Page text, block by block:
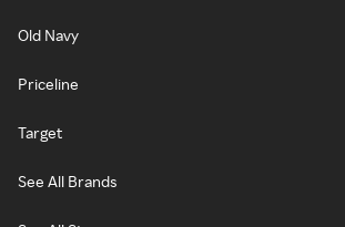
Old Navy
Priceline
Target
See All Brands